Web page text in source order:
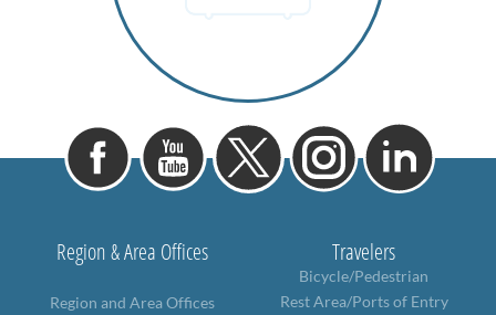
Region & Area Offices
Region and Area Offices
Travelers
Bicycle/Pedestrian
Rest Area/Ports of Entry